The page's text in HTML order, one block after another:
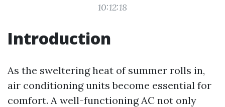
10:12:18
Introduction
As the sweltering heat of summer rolls in,
air conditioning units become essential for
comfort. A well-functioning AC not only